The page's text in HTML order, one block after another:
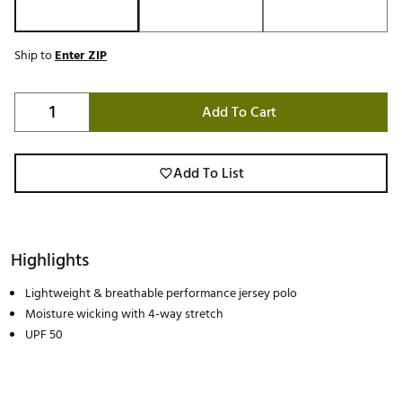
Ship toEnter ZIP
Add To Cart
Add To List
Highlights
Lightweight & breathable performance jersey polo
Moisture wicking with 4-way stretch
UPF 50